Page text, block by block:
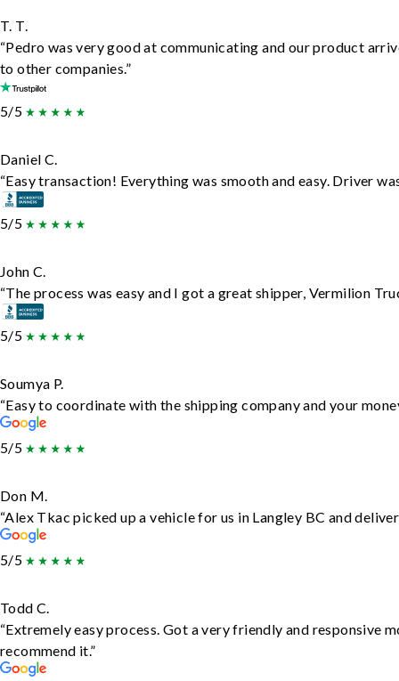
T. T.
“Pedro was very good at communicating and our product
to other companies.”
5/5
Daniel C.
“Easy transaction! Everything was smooth and easy. Driver
5/5
John C.
“The process was easy and I got a great shipper, Vermilion
5/5
Soumya P.
“Easy to coordinate with the shipping company and your
5/5
Don M.
“Alex Tkac picked up a vehicle for us in Langley BC and
5/5
Todd C.
“Extremely easy process. Got a very friendly and responsive
recommend it.”